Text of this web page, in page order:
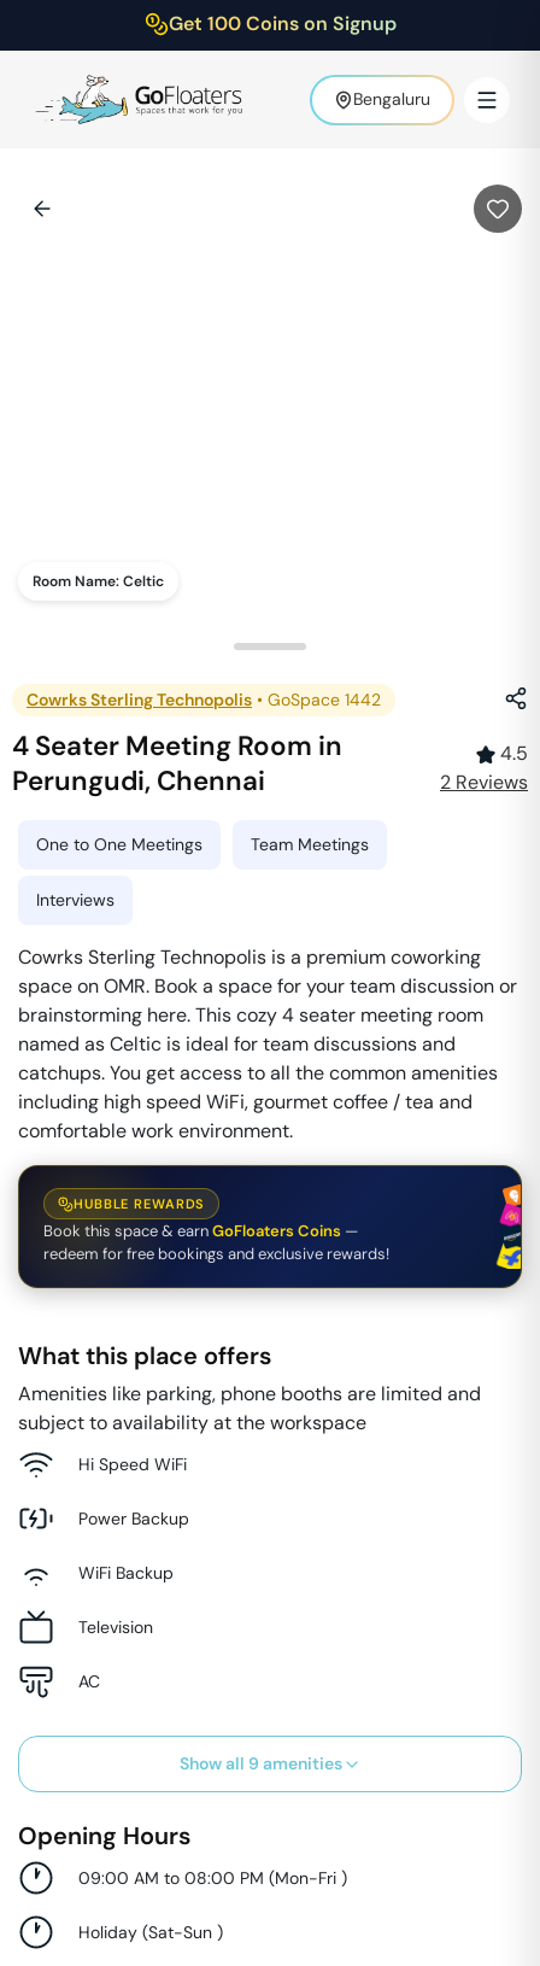
Get 100 Coins on Signup
Bengaluru
Room Name:Celtic
Cowrks Sterling Technopolis • GoSpace 1442
4 Seater Meeting Room in
Perungudi, Chennai
4.5
2 Reviews
One to One Meetings Team Meetings
Interviews
Cowrks Sterling Technopolis is a premium coworking
space on OMR. Book a space for your team discussion or
brainstorming here. This cozy 4 seater meeting room
named as Celtic is ideal for team discussions and
catchups. You get access to all the common amenities
including high speed WiFi, gourmet coffee / tea and
comfortable work environment.
HUBBLE REWARDS
Book this space & earnGoFloaters Coins —
redeem for free bookings and exclusive rewards!
What this place offers
Amenities like parking, phone booths are limited and
subject to availability at the workspace
Hi Speed WiFi
Power Backup
WiFi Backup
Television
AC
Show all 9 amenities
Opening Hours
09:00 AM to 08:00 PM (Mon-Fri )
Holiday (Sat-Sun )